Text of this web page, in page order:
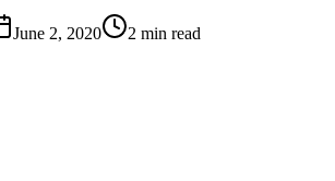
June 2, 2020 2 min read